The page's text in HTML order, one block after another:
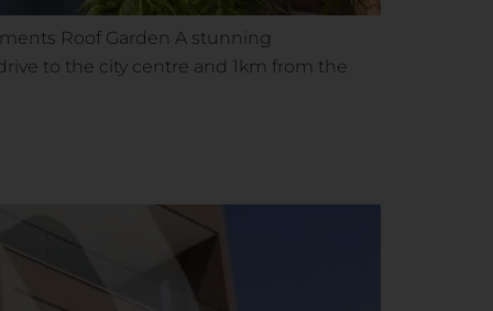
Roof Garden A stunning
to the city centre and 1km from the